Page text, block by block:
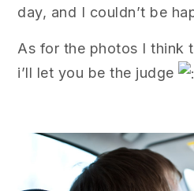
day, and I couldn’t be
As for the photos I think
i’ll let you be the judge